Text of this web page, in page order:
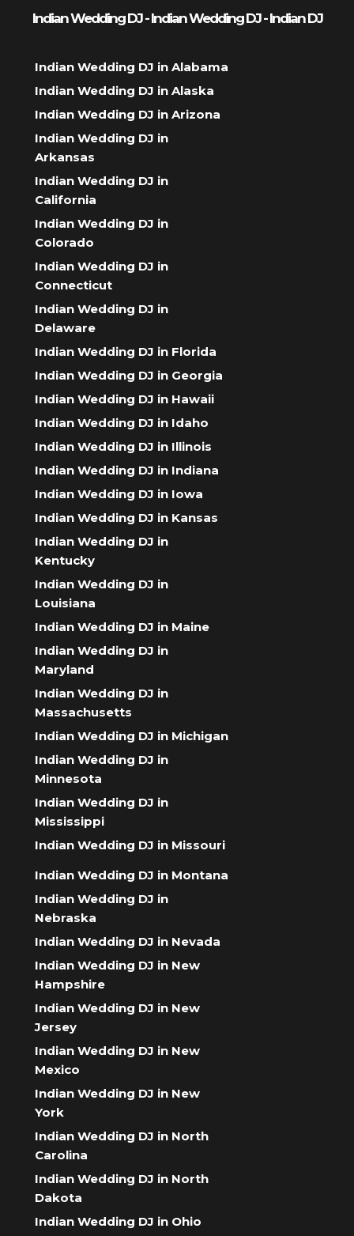
Indian Wedding DJ - Indian Wedding DJ - Indian DJ
Indian Wedding DJ in Alabama
Indian Wedding DJ in Alaska
Indian Wedding DJ in Arizona
Indian Wedding DJ in
Arkansas
Indian Wedding DJ in
California
Indian Wedding DJ in
Colorado
Indian Wedding DJ in
Connecticut
Indian Wedding DJ in
Delaware
Indian Wedding DJ in Florida
Indian Wedding DJ in Georgia
Indian Wedding DJ in Hawaii
Indian Wedding DJ in Idaho
Indian Wedding DJ in Illinois
Indian Wedding DJ in Indiana
Indian Wedding DJ in Iowa
Indian Wedding DJ in Kansas
Indian Wedding DJ in
Kentucky
Indian Wedding DJ in
Louisiana
Indian Wedding DJ in Maine
Indian Wedding DJ in
Maryland
Indian Wedding DJ in
Massachusetts
Indian Wedding DJ in Michigan
Indian Wedding DJ in
Minnesota
Indian Wedding DJ in
Mississippi
Indian Wedding DJ in Missouri
Indian Wedding DJ in Montana
Indian Wedding DJ in
Nebraska
Indian Wedding DJ in Nevada
Indian Wedding DJ in New
Hampshire
Indian Wedding DJ in New
Jersey
Indian Wedding DJ in New
Mexico
Indian Wedding DJ in New
York
Indian Wedding DJ in North
Carolina
Indian Wedding DJ in North
Dakota
Indian Wedding DJ in Ohio